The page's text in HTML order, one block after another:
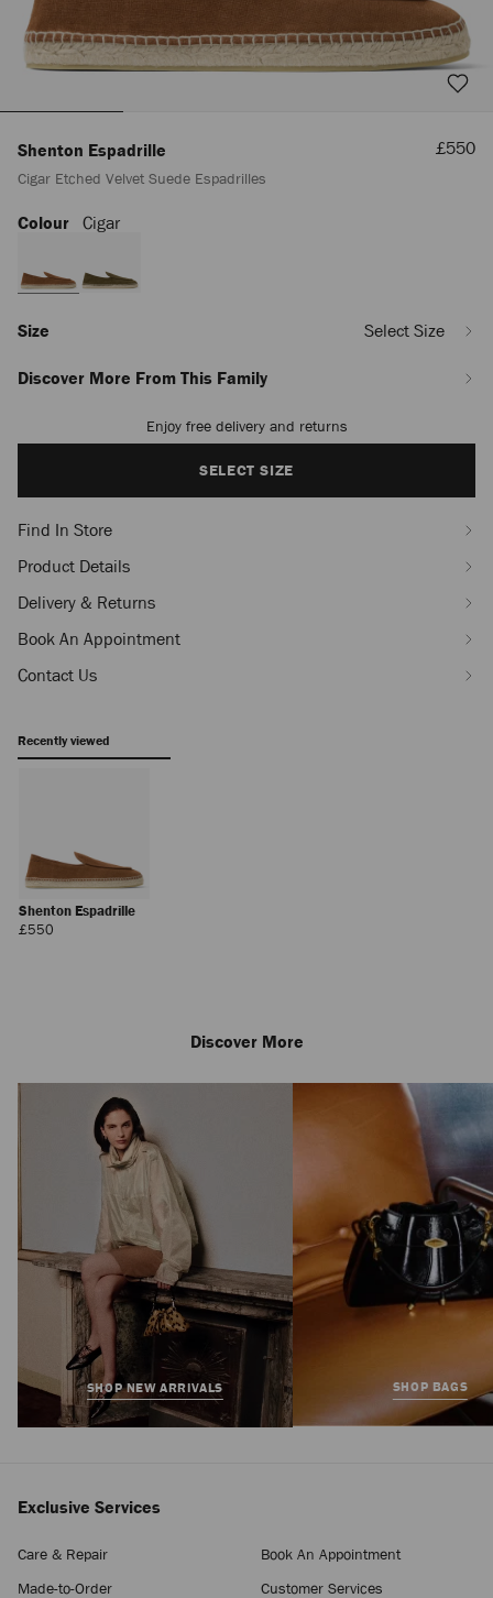
Shenton Espadrille
Cigar Etched Velvet Suede Espadrilles
Sale
£550
https://www.jimmychoo.com/en/men/shoes/shenton-
velvet-
espadrilles-
Colour Cigar
Discover More From This Family
Size Select Size
to
Enjoy free delivery and returns
SELECT SIZE
Find In Store
Product Details
Delivery & Returns
Book An Appointment
Contact Us
Recently viewed
Shenton Espadrille
£550
Discover More
SHOP NEW ARRIVALS SHOP BAGS
Exclusive Services
Care & Repair
Book An Appointment
Made-to-Order
Customer Services